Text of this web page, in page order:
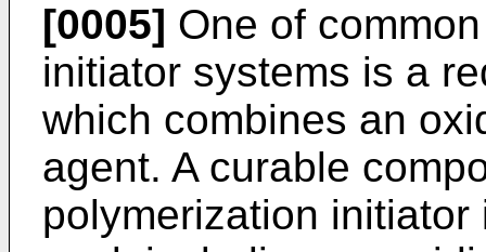
[0005] One of
initiator systems is a
which combines an
agent. A curable
polymerization